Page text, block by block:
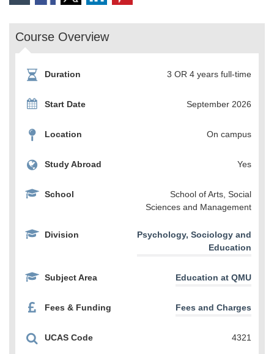
Course Overview
Duration 3 OR 4 years full-time
Start Date September 2026
Location On campus
Study Abroad Yes
School
School of Arts, Social
Sciences and Management
Division
Psychology, Sociology and
Education
Subject Area Education at QMU
Fees & Funding Fees and Charges
UCAS Code 4321